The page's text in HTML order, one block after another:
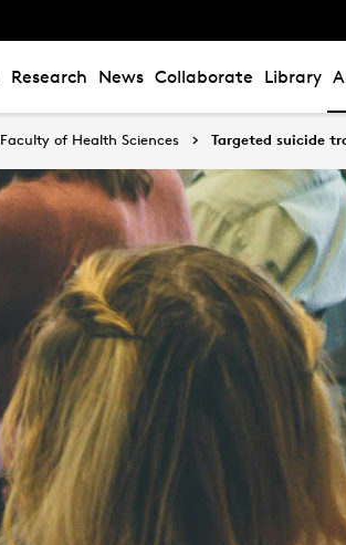
Research News Collaborate Library
Faculty of Health Sciences Targeted suicide